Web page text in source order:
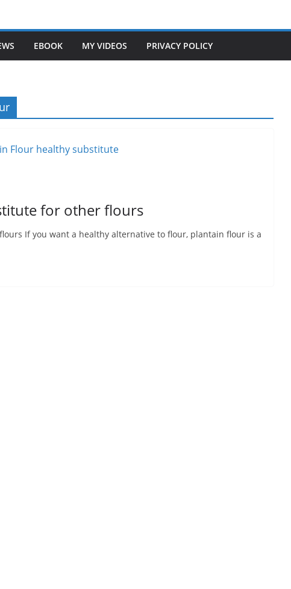
EBOOK MY VIDEOS PRIVACY POLICY
for other flours
If you want a healthy alternative to flour, plantain flour is a